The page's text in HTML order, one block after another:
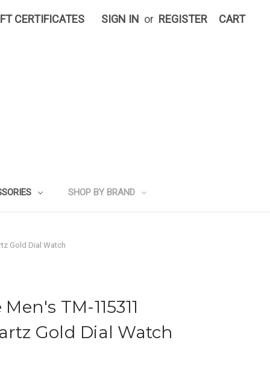
CERTIFICATES SIGN IN or REGISTER CART
SHOP BY BRAND
Gold Dial Watch
TM-115311
Gold Dial Watch